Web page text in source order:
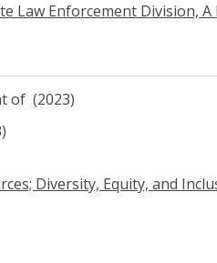
Law Enforcement Division, A
of (2023)
Diversity, Equity, and